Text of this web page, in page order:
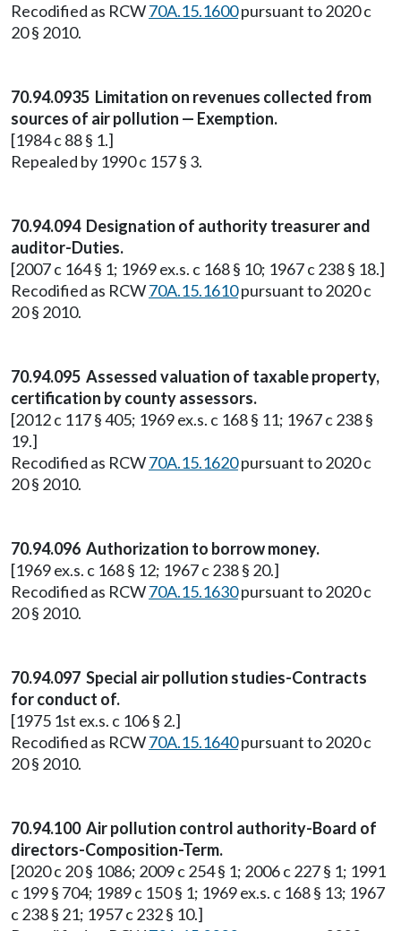
Recodified as RCW70A.15.1600pursuant to 2020 c
20 § 2010.
70.94.0935 Limitation on revenues collected from
sources of air pollution — Exemption.
[1984 c 88 § 1.]
Repealed by 1990 c 157 § 3.
70.94.094 Designation of authority treasurer and
auditor-Duties.
[2007 c 164 § 1; 1969 ex.s. c 168 § 10; 1967 c 238 § 18.]
Recodified as RCW70A.15.1610pursuant to 2020 c
20 § 2010.
70.94.095 Assessed valuation of taxable property,
certification by county assessors.
[2012 c 117 § 405; 1969 ex.s. c 168 § 11; 1967 c 238 §
19.]
Recodified as RCW70A.15.1620pursuant to 2020 c
20 § 2010.
70.94.096 Authorization to borrow money.
[1969 ex.s. c 168 § 12; 1967 c 238 § 20.]
Recodified as RCW70A.15.1630pursuant to 2020 c
20 § 2010.
70.94.097 Special air pollution studies-Contracts
for conduct of.
[1975 1st ex.s. c 106 § 2.]
Recodified as RCW70A.15.1640pursuant to 2020 c
20 § 2010.
70.94.100 Air pollution control authority-Board of
directors-Composition-Term.
[2020 c 20 § 1086; 2009 c 254 § 1; 2006 c 227 § 1; 1991
c 199 § 704; 1989 c 150 § 1; 1969 ex.s. c 168 § 13; 1967
c 238 § 21; 1957 c 232 § 10.]